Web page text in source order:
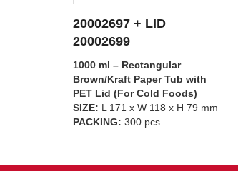
SEE DETAILS
20002697 + LID
20002698
1000 ml – Rectangular
Brown/Kraft Paper Tub with PP
Lid (For Hot Foods)
SIZE: L 171 x W 118 x H 79 mm
PACKING: 300 pcs